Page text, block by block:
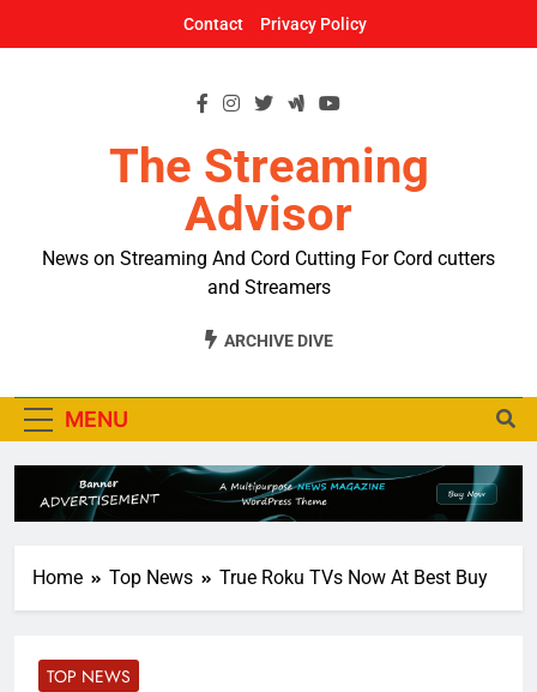
Contact Privacy Policy
The Streaming
Advisor
News on Streaming And Cord Cutting For Cord cutters
and Streamers
ARCHIVE DIVE
MENU
Home Top News True Roku TVs Now At Best Buy
TOP NEWS